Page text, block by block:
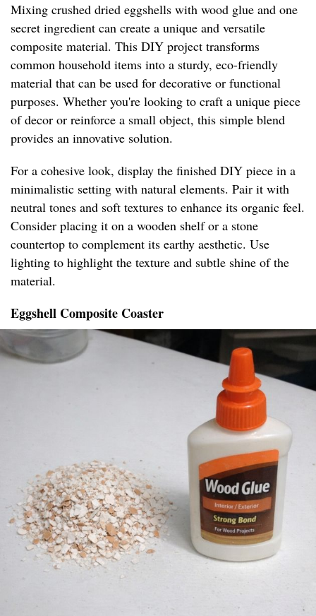
Mixing crushed dried eggshells with wood glue and one
secret ingredient can create a unique and versatile
composite material. This DIY project transforms
common household items into a sturdy, eco-friendly
material that can be used for decorative or functional
purposes. Whether you're looking to craft a unique piece
of decor or reinforce a small object, this simple blend
provides an innovative solution.
For a cohesive look, display the finished DIY piece in a
minimalistic setting with natural elements. Pair it with
neutral tones and soft textures to enhance its organic feel.
Consider placing it on a wooden shelf or a stone
countertop to complement its earthy aesthetic. Use
lighting to highlight the texture and subtle shine of the
material.
Eggshell Composite Coaster